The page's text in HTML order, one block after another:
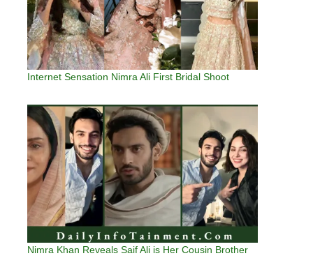
Internet Sensation Nimra Ali First Bridal Shoot
Nimra Khan Reveals Saif Ali is Her Cousin Brother